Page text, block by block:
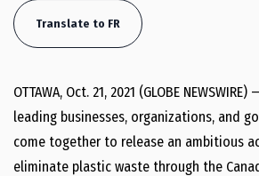
Translate to FR
OTTAWA, Oct. 21, 2021 (GLOBE
leading businesses, organizations, and
come together to release an ambitious
eliminate plastic waste through the